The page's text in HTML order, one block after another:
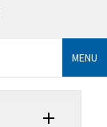
MENU